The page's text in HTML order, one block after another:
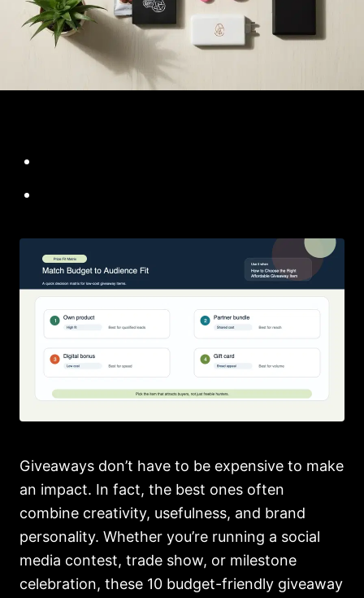
Giveaways don’t have to be expensive to make
an impact. In fact, the best ones often
combine creativity, usefulness, and brand
personality. Whether you’re running a social
media contest, trade show, or milestone
celebration, these 10 budget-friendly giveaway